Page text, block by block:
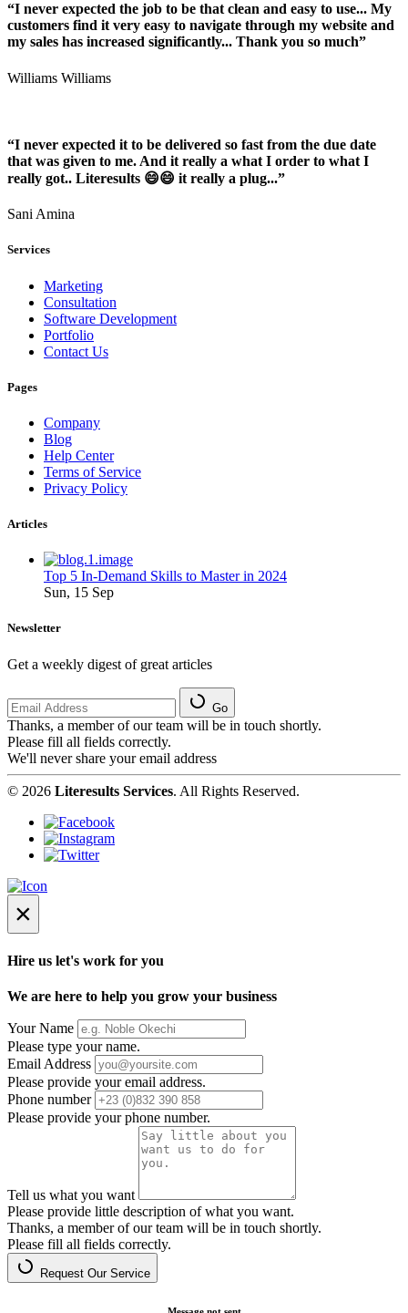
“I never expected the job to be that clean and easy to use... My
customers find it very easy to navigate through my website and
my sales has increased significantly... Thank you so much”
Williams Williams
“I never expected it to be delivered so fast from the due date
that was given to me. And it really a what I order to what I
really got.. Literesults 😄😄 it really a plug...”
Sani Amina
Services
Marketing
Consultation
Software Development
Portfolio
Contact Us
Pages
Company
Blog
Help Center
Terms of Service
Privacy Policy
Articles
Top 5 In-Demand Skills to Master in 2024
Sun, 15 Sep
Newsletter
Get a weekly digest of great articles
Go
Thanks, a member of our team will be in touch shortly.
Please fill all fields correctly.
We'll never share your email address
© 2026 Literesults Services. All Rights Reserved.
×
Hire us let's work for you
We are here to help you grow your business
Your Name
Please type your name.
Email Address
Please provide your email address.
Phone number
Please provide your phone number.
Tell us what you want
Please provide little description of what you want.
Thanks, a member of our team will be in touch shortly.
Please fill all fields correctly.
Request Our Service